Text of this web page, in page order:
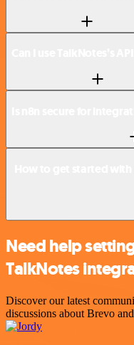
Need help
TalkNotes
Discover our latest
discussions about Brevo